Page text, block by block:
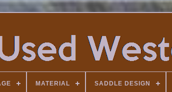
MATERIAL SADDLE DESIGN